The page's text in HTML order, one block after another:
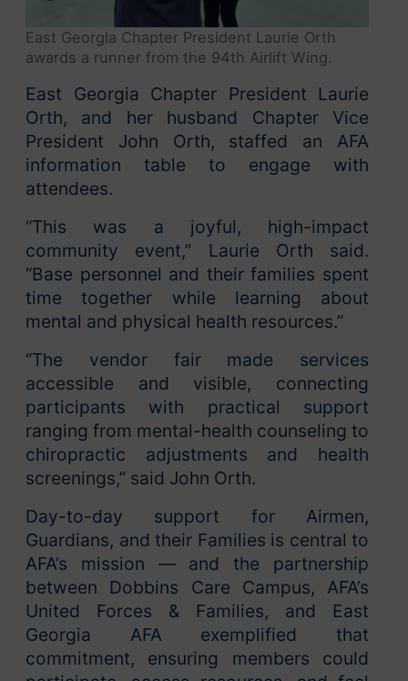
East Georgia Chapter President Laurie Orth
awards a runner from the 94th Airlift Wing.
East Georgia Chapter President Laurie
Orth, and her husband Chapter Vice
President John Orth, staffed an AFA
information table to engage with
attendees.
“This was a joyful, high-impact
community event,” Laurie Orth said.
“Base personnel and their families spent
time together while learning about
mental and physical health resources.”
“The vendor fair made services
accessible and visible, connecting
participants with practical support
ranging from mental-health counseling to
chiropractic adjustments and health
screenings,” said John Orth.
Day-to-day support for Airmen,
Guardians, and their Families is central to
AFA’s mission — and the partnership
between Dobbins Care Campus, AFA’s
United Forces & Families, and East
Georgia AFA exemplified that
commitment, ensuring members could